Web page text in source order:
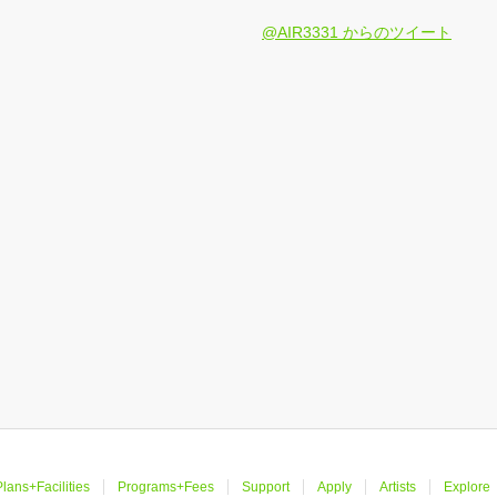
@AIR3331 からのツイート
Programs+Fees Support Apply Artists Explore